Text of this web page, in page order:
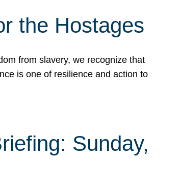
the Hostages
from slavery, we recognize that
is one of resilience and action to
Sunday,